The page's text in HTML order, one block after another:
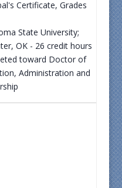
Certificate, Grades
State University;
OK - 26 credit hours
toward Doctor of
Administration and